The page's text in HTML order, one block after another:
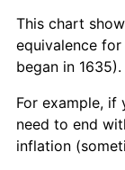
This chart
equivalence
began in 1635).
For example,
need to end
inflation